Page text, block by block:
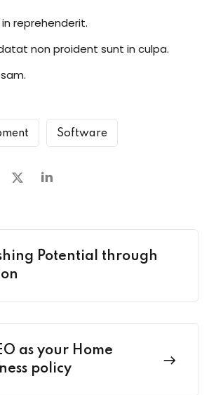
reprehenderit.
non proident sunt in culpa.
Software
Potential through
as your Home
policy